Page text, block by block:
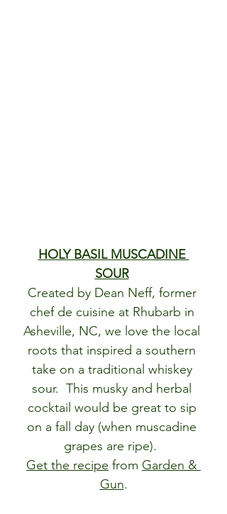
HOLY BASIL MUSCADINE
SOUR
Created by Dean Neff, former
chef de cuisine at Rhubarb in
Asheville, NC, we love the local
roots that inspired a southern
take on a traditional whiskey
sour.  This musky and herbal
cocktail would be great to sip
on a fall day (when muscadine
grapes are ripe).
Get the recipe from Garden &
Gun.